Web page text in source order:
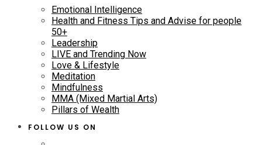
Emotional Intelligence
Health and Fitness Tips and Advise for people
50+
Leadership
LIVE and Trending Now
Love & Lifestyle
Meditation
Mindfulness
MMA (Mixed Martial Arts)
Pillars of Wealth
FOLLOW US ON